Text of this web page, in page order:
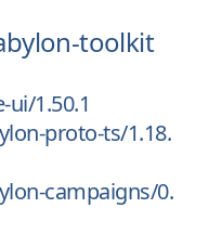
toolkit
ui/1.50.1
proto-ts/1.18.
campaigns/0.